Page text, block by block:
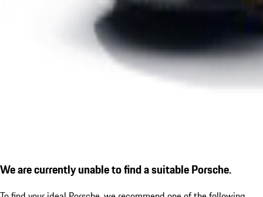
We are currently unable to find a suitable Porsche.